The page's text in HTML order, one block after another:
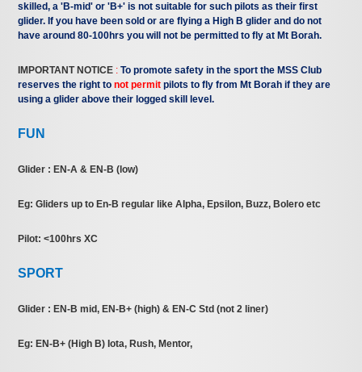
skilled, a 'B-mid' or 'B+' is not suitable for such pilots as their first
glider. If you have been sold or are flying a High B glider and do not
have around 80-100hrs you will not be permitted to fly at Mt Borah.
IMPORTANT NOTICE : To promote safety in the sport the MSS Club
reserves the right tonot permit pilots to fly from Mt Borah if they are
using a glider above their logged skill level.
FUN
Glider : EN-A & EN-B (low)
Eg: Gliders up to En-B regular like Alpha, Epsilon, Buzz, Bolero etc
Pilot: <100hrs XC
SPORT
Glider : EN-B mid, EN-B+ (high) & EN-C Std (not 2 liner)
Eg: EN-B+ (High B) Iota, Rush, Mentor,